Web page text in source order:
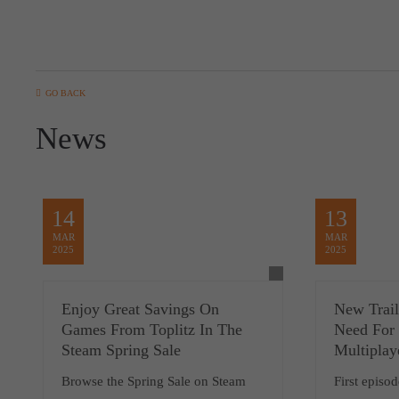
GO BACK
News
14
MAR
2025
Enjoy Great Savings On
Games From Toplitz In The
Steam Spring Sale
Browse the Spring Sale on Steam
13
MAR
2025
New
Need
First